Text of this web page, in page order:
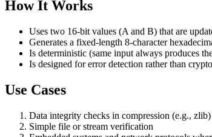
How It Works
Uses two 16-bit values (A and B) that are
Generates a fixed-length 8-character
Is deterministic (same input always produces
Is designed for error detection rather than
Use Cases
Data integrity checks in compression (e.g., zlib)
Simple file or stream verification